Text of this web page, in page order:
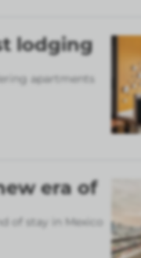
lodging
apartments
era of
of stay in Mexico